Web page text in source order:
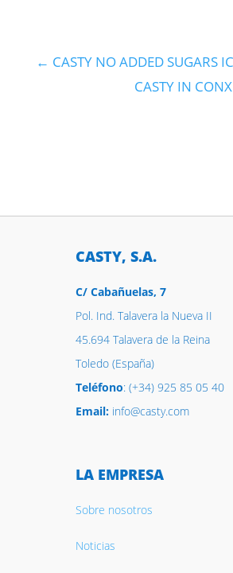
← CASTY NO ADDED SUGARS
CASTY IN
CASTY, S.A.
C/ Cabañuelas, 7
Pol. Ind. Talavera la Nueva II
45.694 Talavera de la Reina
Toledo (España)
Teléfono: (+34) 925 85 05 40
Email:info@casty.com
LA EMPRESA
Sobre nosotros
Noticias